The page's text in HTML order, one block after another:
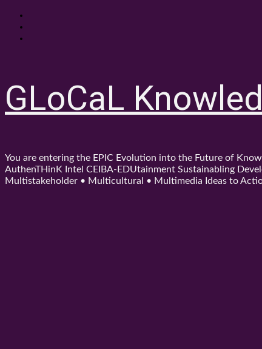
Skip
content
GLoCaL
You are entering the EPIC Evolution into the Future of
AuthenTHinK Intel CEIBA-EDUtainment Sustainabling
Multistakeholder • Multicultural • Multimedia Ideas to